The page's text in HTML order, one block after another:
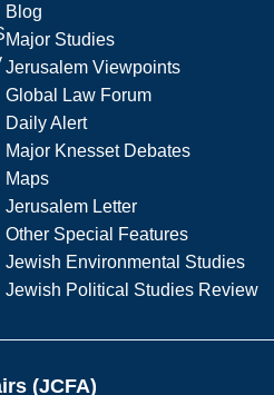
Blog
Major Studies
Jerusalem Viewpoints
Global Law Forum
Daily Alert
Major Knesset Debates
Maps
Jerusalem Letter
Other Special Features
Jewish Environmental Studies
Jewish Political Studies Review
(JCFA)